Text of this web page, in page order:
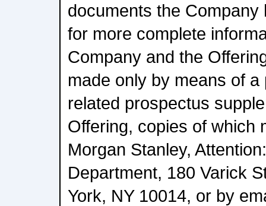
documents the
for more complete
Company and the
made only by means of
related prospectus
Offering, copies of which
Morgan Stanley,
Department, 180 Varick
York, NY 10014, or by